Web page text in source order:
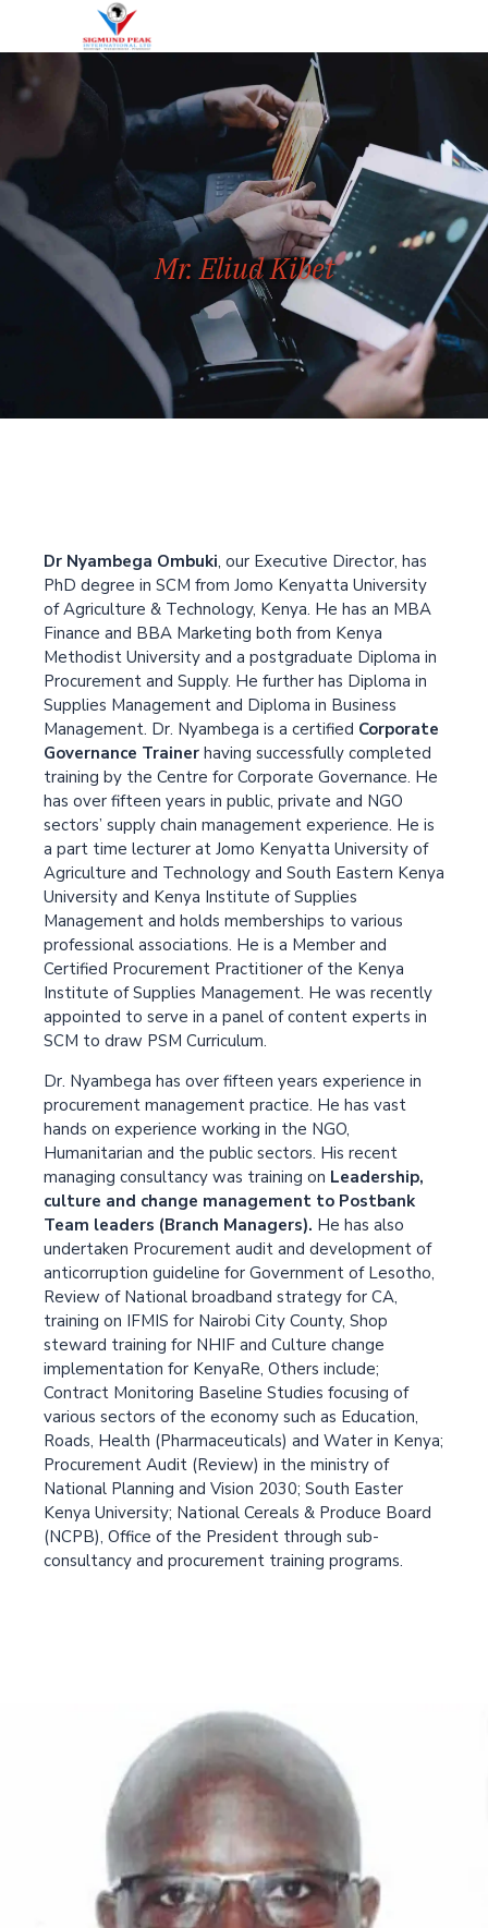
Mr. Eliud Kibet
Dr Nyambega Ombuki, our Executive Director, has
PhD degree in SCM from Jomo Kenyatta University
of Agriculture & Technology, Kenya. He has an MBA
Finance and BBA Marketing both from Kenya
Methodist University and a postgraduate Diploma in
Procurement and Supply. He further has Diploma in
Supplies Management and Diploma in Business
Management. Dr. Nyambega is a certified Corporate
Governance Trainer having successfully completed
training by the Centre for Corporate Governance. He
has over fifteen years in public, private and NGO
sectors’ supply chain management experience. He is
a part time lecturer at Jomo Kenyatta University of
Agriculture and Technology and South Eastern Kenya
University and Kenya Institute of Supplies
Management and holds memberships to various
professional associations. He is a Member and
Certified Procurement Practitioner of the Kenya
Institute of Supplies Management. He was recently
appointed to serve in a panel of content experts in
SCM to draw PSM Curriculum.
Dr. Nyambega has over fifteen years experience in
procurement management practice. He has vast
hands on experience working in the NGO,
Humanitarian and the public sectors. His recent
managing consultancy was training on Leadership,
culture and change management to Postbank
Team leaders (Branch Managers). He has also
undertaken Procurement audit and development of
anticorruption guideline for Government of Lesotho,
Review of National broadband strategy for CA,
training on IFMIS for Nairobi City County, Shop
steward training for NHIF and Culture change
implementation for KenyaRe, Others include;
Contract Monitoring Baseline Studies focusing of
various sectors of the economy such as Education,
Roads, Health (Pharmaceuticals) and Water in Kenya;
Procurement Audit (Review) in the ministry of
National Planning and Vision 2030; South Easter
Kenya University; National Cereals & Produce Board
(NCPB), Office of the President through sub-
consultancy and procurement training programs.